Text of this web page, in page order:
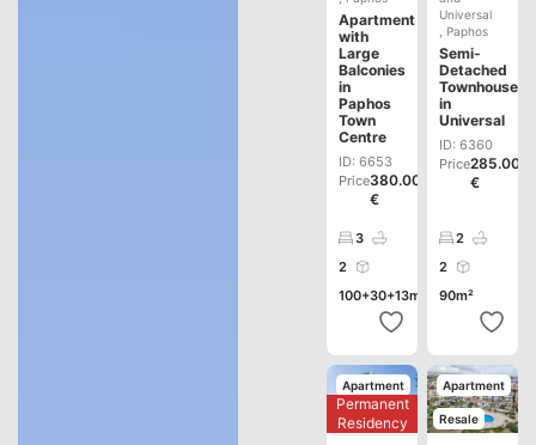
Apartment
with
Large
Balconies
in
Paphos
Town
Centre
ID: 6653
Price380.000
€
3
2
100+30+13m²
Universal
Paphos
Semi-
Detached
Townhouse
in
Universal
ID: 6360
Price285.000
€
2
2
90m²
Apartment
Development
Permanent
Residency
Apartment
Resale